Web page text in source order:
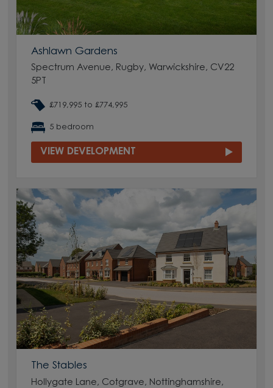
Ashlawn Gardens
Spectrum Avenue, Rugby, Warwickshire, CV22
5PT
£719,995 to £774,995
5 bedroom
VIEW DEVELOPMENT
The Stables
Hollygate Lane, Cotgrave, Nottinghamshire,